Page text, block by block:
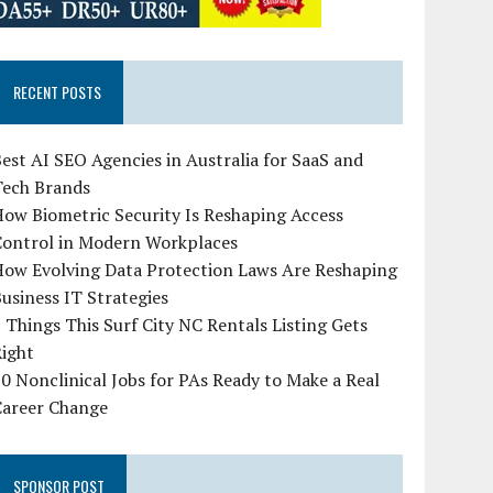
RECENT POSTS
AI SEO Agencies in Australia for SaaS and
Brands
Biometric Security Is Reshaping Access
in Modern Workplaces
Evolving Data Protection Laws Are Reshaping
IT Strategies
Things This Surf City NC Rentals Listing Gets
Nonclinical Jobs for PAs Ready to Make a Real
Change
SPONSOR POST